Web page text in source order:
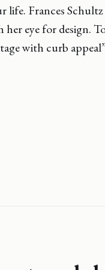
life. Frances
eye for design.
with curb